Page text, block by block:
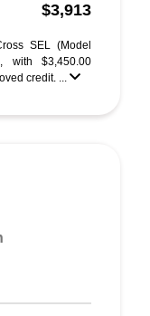
$3,913
SEL (Model
with $3,450.00
credit. ...